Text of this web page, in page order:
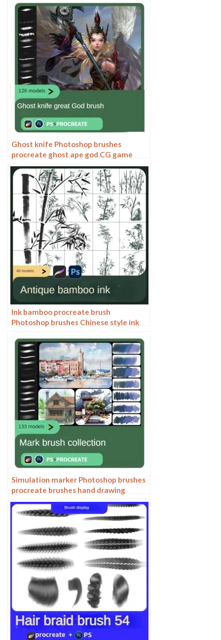
Paint Paint Thick Paint Art
Ghost knife Photoshop brushes
procreate ghost ape god CG game
scene painting character character
thick painting coloring presets
Ink bamboo procreate brush
Photoshop brushes Chinese style ink
plants landscape painting
Simulation marker Photoshop brushes
procreate brushes hand drawing
sketches industrial clothing interior
design painting brushes